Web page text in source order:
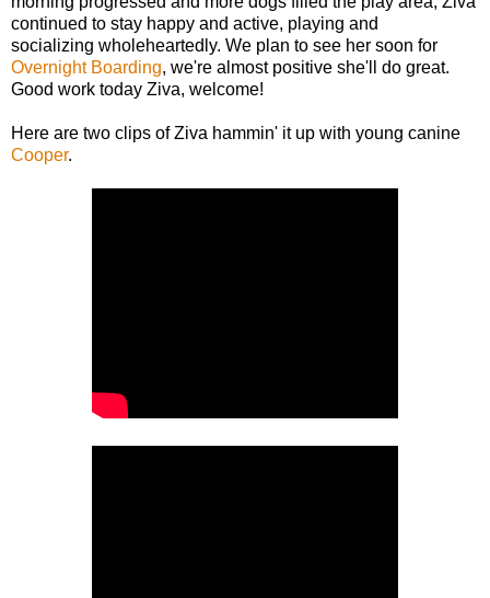
continued to stay happy and active, playing and
socializing wholeheartedly. We plan to see her soon for
Overnight Boarding, we're almost positive she'll do great.
Good work today Ziva, welcome!
Here are two clips of Ziva hammin' it up with young canine
Cooper.